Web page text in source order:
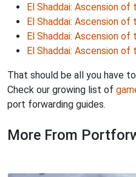
El Shaddai: Ascension
El Shaddai: Ascension
El Shaddai: Ascension
El Shaddai: Ascension
That should be all you have
Check our growing list of
port forwarding guides.
More From